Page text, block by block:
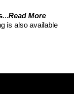
...Read More
is also available